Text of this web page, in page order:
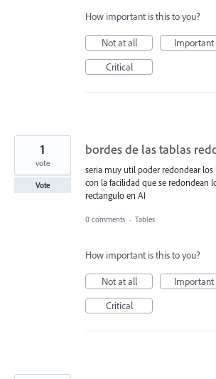
How important is this to you?
Not at all
Important
Critical
bordes de las tablas
seria muy util poder redondear los
con la facilidad que se redondean
rectangulo en AI
1
vote
Vote
0 comments · Tables
How important is this to you?
Not at all
Important
Critical